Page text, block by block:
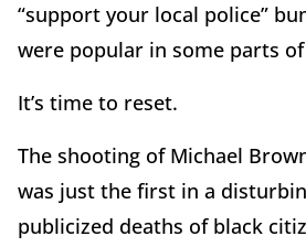
“support your local police”
were popular in some parts
It’s time to reset.
The shooting of Michael
was just the first in a
publicized deaths of black